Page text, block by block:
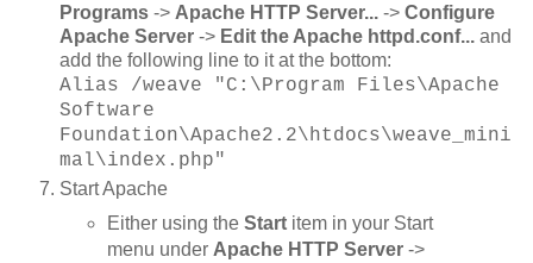
Programs -> Apache HTTP Server... -> Configure
Apache Server -> Edit the Apache httpd.conf... and
add the following line to it at the bottom:
Alias /weave "C:\Program Files\Apache
Software
Foundation\Apache2.2\htdocs\weave_mini
mal\index.php"
Start Apache
Either using the Startitem in your Start
menu under Apache HTTP Server->